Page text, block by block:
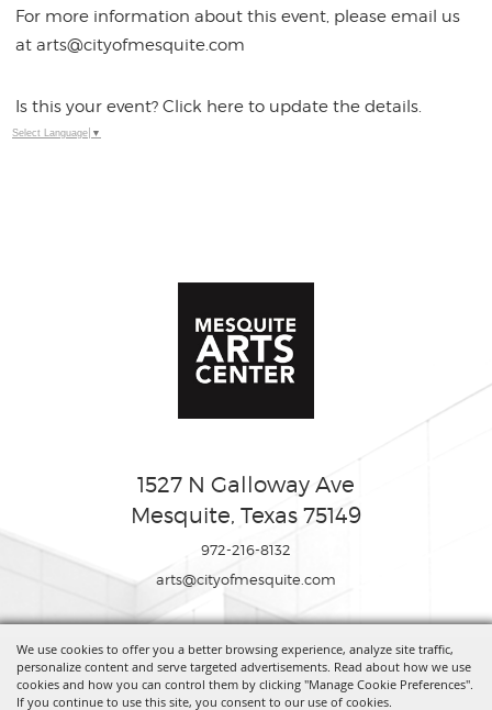
We use cookies to offer you a better browsing experience, analyze site traffic,
personalize content and serve targeted advertisements. Read about how we use
cookies and how you can control them by clicking "Manage Cookie Preferences".
If you continue to use this site, you consent to our use of cookies.
For more information about this event, please email us
at arts@cityofmesquite.com
Is this your event? Click here to update the details.
Select Language ▼
1527 N Galloway Ave
Mesquite, Texas 75149
972-216-8132
arts@cityofmesquite.com
Copyright ©2026, Mesquite Arts Center. All Rights Reserved.
Powered by